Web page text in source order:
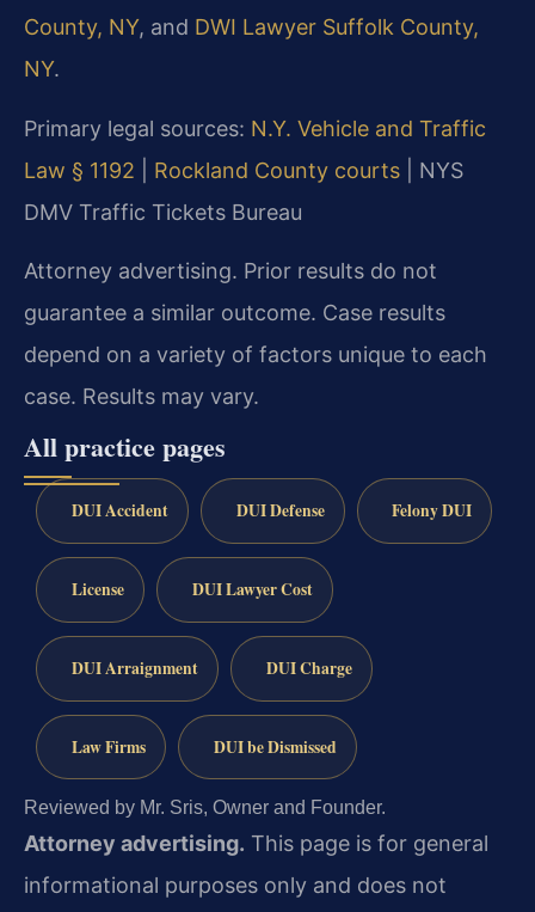
County, NY, and DWI Lawyer Suffolk County,
NY.
Primary legal sources: N.Y. Vehicle and Traffic
Law § 1192
Rockland County courts | NYS
DMV Traffic Tickets Bureau
Attorney advertising. Prior results do not
guarantee a similar outcome. Case results
depend on a variety of factors unique to each
case. Results may vary.
All practice pages
DUI Accident DUI Defense Felony DUI
License DUI Lawyer Cost
DUI Arraignment DUI Charge
Law Firms DUI be Dismissed
Reviewed by Mr. Sris, Owner and Founder.
Attorney advertising. This page is for general
informational purposes only and does not